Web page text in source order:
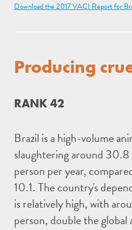
Download the 2017 VACI Report for
Producing
RANK 42
Brazil is a high-volume
slaughtering around 30.8
person per year,
10.1. The country's
is relatively high, with
person, double the